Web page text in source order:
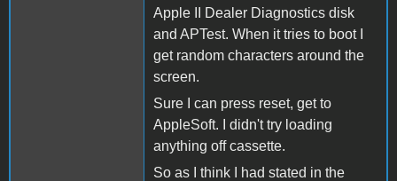
Apple II Dealer Diagnostics disk
and APTest. When it tries to boot I
get random characters around the
screen.
Sure I can press reset, get to
AppleSoft. I didn't try loading
anything off cassette.
So as I think I had stated in the